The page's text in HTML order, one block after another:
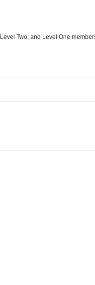
Two, and Level One